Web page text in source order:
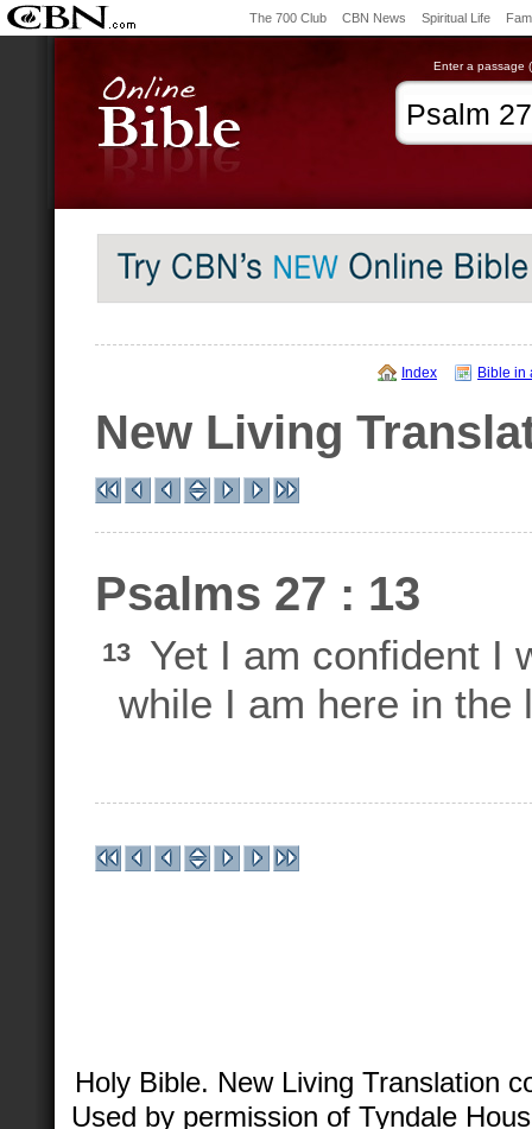
The 700 Club CBN News Spiritual Life
Enter a passage
Index Bible in
New Living
Psalms 27 : 13
13
Yet I am confident I
while I am here in the
Holy Bible. New Living Translation
Used by permission of Tyndale